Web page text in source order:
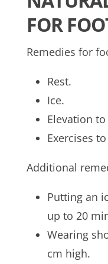
FOR
Remedies for
Rest.
Ice.
Elevation
Exercises
Additional
Putting an
up to 20
Wearing
cm high.